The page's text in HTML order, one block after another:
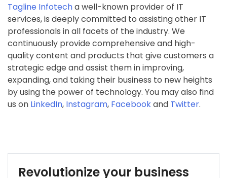
Tagline Infotecha well-known provider of IT
services, is deeply committed to assisting other IT
professionals in all facets of the industry. We
continuously provide comprehensive and high-
quality content and products that give customers a
strategic edge and assist them in improving,
expanding, and taking their business to new heights
by using the power of technology. You may also find
us on LinkedIn, Instagram, Facebookand Twitter.
Revolutionize your business